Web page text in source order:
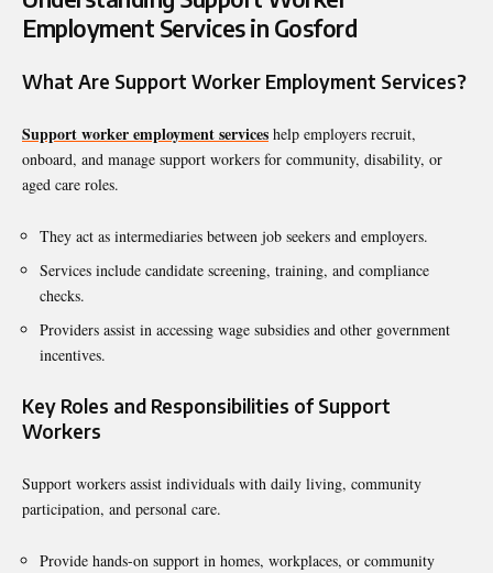
Employment Services in Gosford
What Are Support Worker Employment Services?
Support worker employment services help employers recruit,
onboard, and manage support workers for community, disability, or
aged care roles.
They act as intermediaries between job seekers and employers.
Services include candidate screening, training, and compliance
checks.
Providers assist in accessing wage subsidies and other government
incentives.
Key Roles and Responsibilities of Support
Workers
Support workers assist individuals with daily living, community
participation, and personal care.
Provide hands-on support in homes, workplaces, or community